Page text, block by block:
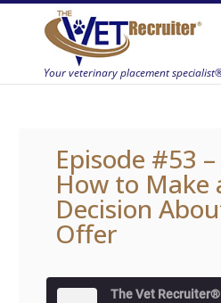
Episode #53
How to Make
Decision
Offer
The Vet Recruiter®